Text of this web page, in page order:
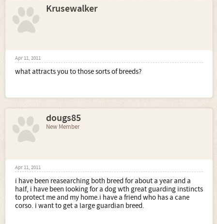
Krusewalker
Apr 11, 2011
what attracts you to those sorts of breeds?
dougs85
New Member
Apr 11, 2011
i have been reasearching both breed for about a year and a
half, i have been looking for a dog wth great guarding instincts
to protect me and my home.i have a friend who has a cane
corso. i want to get a large guardian breed.